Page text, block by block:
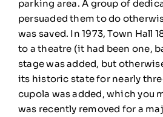
parking area. A group of
persuaded them to do
was saved. In 1973, Town Hall
to a theatre (it had been one,
stage was added, but
its historic state for nearly
cupola was added, which you
was recently removed for a